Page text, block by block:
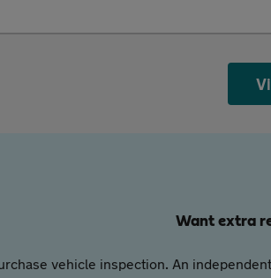
Want extra
vehicle inspection. An